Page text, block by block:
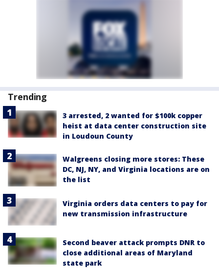
Trending
3 arrested, 2 wanted for $100k copper
heist at data center construction site
in Loudoun County
Walgreens closing more stores: These
DC, NJ, NY, and Virginia locations are on
the list
Virginia orders data centers to pay for
new transmission infrastructure
Second beaver attack prompts DNR to
close additional areas of Maryland
state park